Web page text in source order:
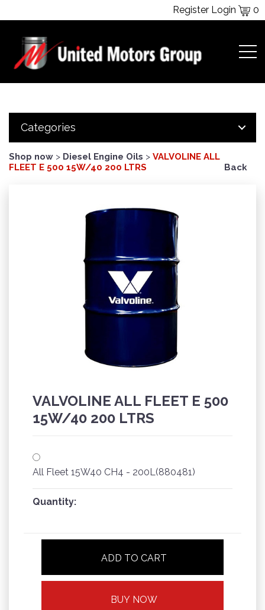
Register Login 0
Categories
Shop now > Diesel Engine Oils > VALVOLINE ALL
FLEET E 500 15W/40 200 LTRS
Back
VALVOLINE ALL FLEET E 500
15W/40 200 LTRS
All Fleet 15W40 CH4 - 200L(880481)
Quantity:
ADD TO CART
BUY NOW